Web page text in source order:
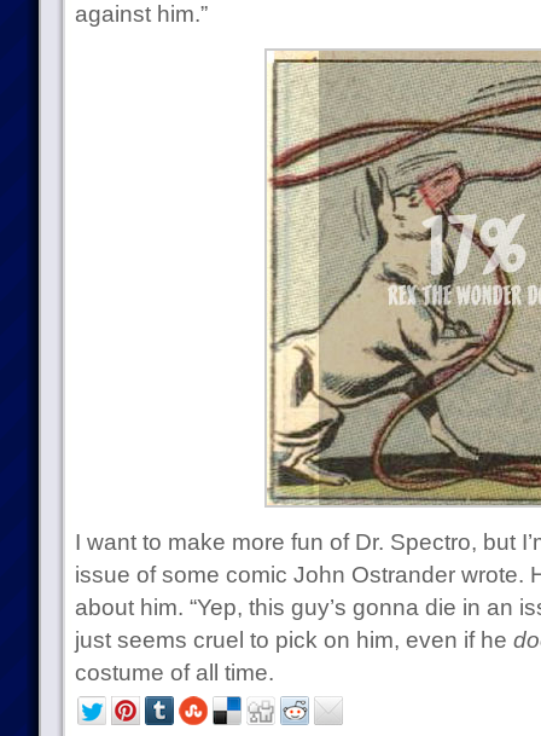
against him.”
I want to make more fun of Dr. Spectro, but
issue of some comic John Ostrander wrote.
about him. “Yep, this guy’s gonna die in an
just seems cruel to pick on him, even if he
costume of all time.